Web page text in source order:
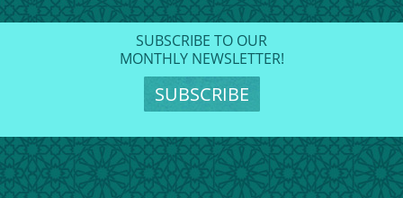
SUBSCRIBE TO OUR
MONTHLY NEWSLETTER!
SUBSCRIBE